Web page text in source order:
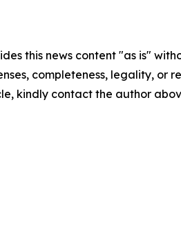
this news content "as is"
completeness, legality,
kindly contact the author